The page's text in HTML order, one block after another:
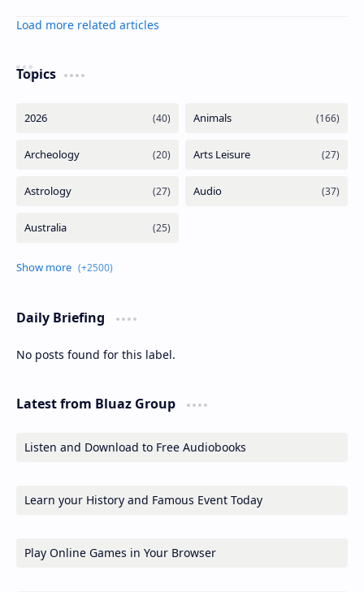
Load more related articles
Topics
Daily Briefing
No posts found for this label.
Latest from Bluaz Group
Listen and Download to Free Audiobooks
Learn your History and Famous Event Today
Play Online Games in Your Browser